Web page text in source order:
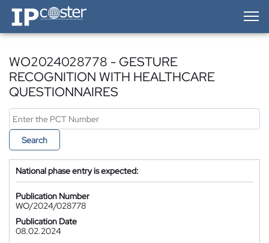
IP-Coster — Home
WO2024028778 - GESTURE
RECOGNITION WITH HEALTHCARE
QUESTIONNAIRES
Search
National phase entry is expected:
Publication Number
WO/2024/028778
Publication Date
08.02.2024